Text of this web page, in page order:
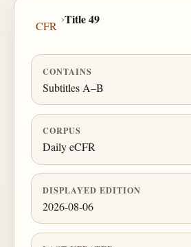
CFR
›Title 49
CONTAINS
Subtitles A–B
CORPUS
Daily eCFR
DISPLAYED EDITION
2026-08-06